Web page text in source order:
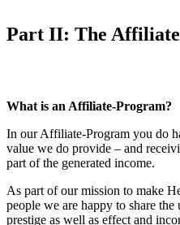
Part II: The
What is an Affiliate-Program?
In our Affiliate-Program you do
value we do provide – and
part of the generated income.
As part of our mission to make
people we are happy to share
prestige as well as effect and